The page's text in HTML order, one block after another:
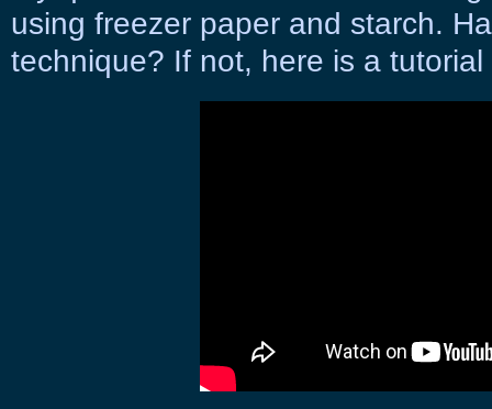
using freezer paper and starch.
technique? If not, here is a